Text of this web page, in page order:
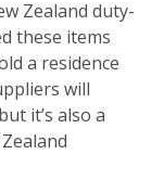
Zealand duty-
these items
a residence
will
it’s also a